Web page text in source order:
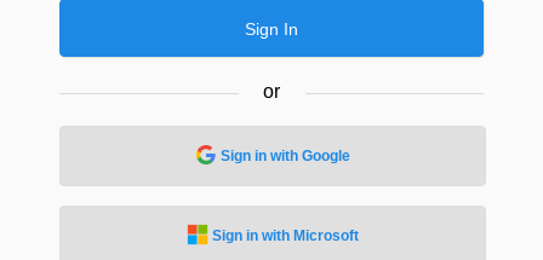
Sign In
or
Sign in with Google
Sign in with Microsoft